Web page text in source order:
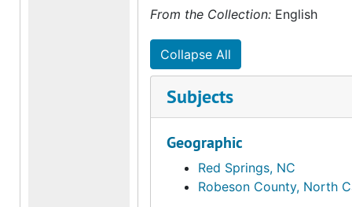
From the Collection: English
Collapse All
Subjects
Geographic
Red Springs, NC
Robeson County, North